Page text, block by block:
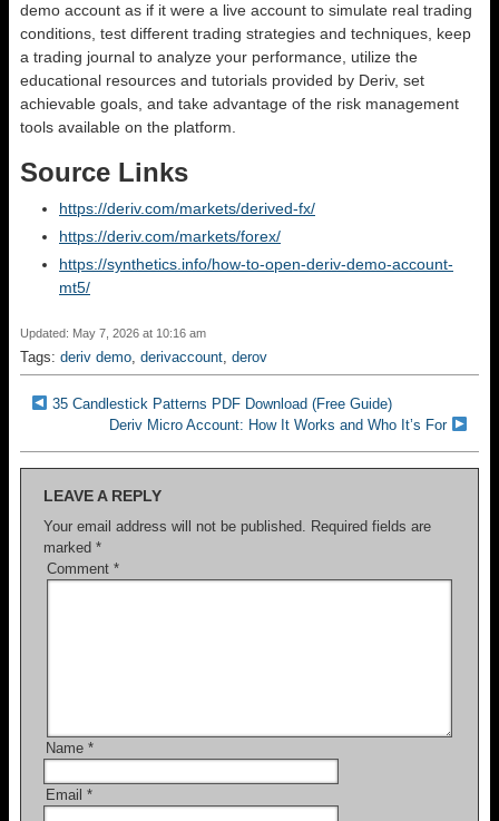
demo account as if it were a live account to simulate real trading
conditions, test different trading strategies and techniques, keep
a trading journal to analyze your performance, utilize the
educational resources and tutorials provided by Deriv, set
achievable goals, and take advantage of the risk management
tools available on the platform.
Source Links
https://deriv.com/markets/derived-fx/
https://deriv.com/markets/forex/
https://synthetics.info/how-to-open-deriv-demo-account-
mt5/
Updated: May 7, 2026 at 10:16 am
Tags: deriv demo, derivaccount, derov
35 Candlestick Patterns PDF Download (Free Guide)
Deriv Micro Account: How It Works and Who It’s For
LEAVE A REPLY
Your email address will not be published. Required fields are
marked *
Comment *
Name *
Email *